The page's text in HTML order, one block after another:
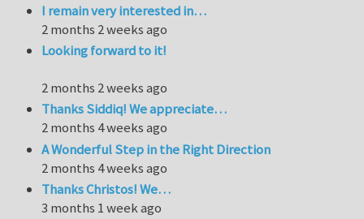
I remain very interested in…
2 months 2 weeks ago
Looking forward to it!
2 months 2 weeks ago
Thanks Siddiq! We appreciate…
2 months 4 weeks ago
A Wonderful Step in the Right Direction
2 months 4 weeks ago
Thanks Christos! We…
3 months 1 week ago